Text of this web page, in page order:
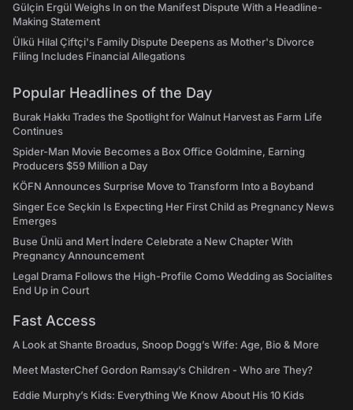
Gülçin Ergül Weighs In on the Manifest Dispute With a Headline-
Making Statement
Ülkü Hilal Çiftçi's Family Dispute Deepens as Mother's Divorce
Filing Includes Financial Allegations
Popular Headlines of the Day
Burak Hakkı Trades the Spotlight for Walnut Harvest as Farm Life
Continues
Spider-Man Movie Becomes a Box Office Goldmine, Earning
Producers $59 Million a Day
KÖFN Announces Surprise Move to Transform Into a Boyband
Singer Ece Seçkin Is Expecting Her First Child as Pregnancy News
Emerges
Buse Ünlü and Mert İndere Celebrate a New Chapter With
Pregnancy Announcement
Legal Drama Follows the High-Profile Como Wedding as Socialites
End Up in Court
Fast Access
A Look at Shante Broadus, Snoop Dogg’s Wife: Age, Bio & More
Meet MasterChef Gordon Ramsay’s Children - Who are They?
Eddie Murphy’s Kids: Everything We Know About His 10 Kids